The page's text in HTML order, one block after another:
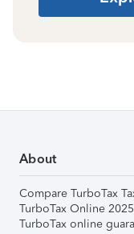
About
Compare TurboTax
TurboTax Online
TurboTax online